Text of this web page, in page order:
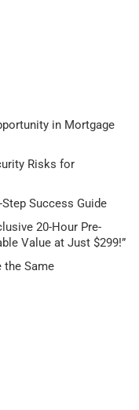
in Mortgage
Risks for
Success Guide
20-Hour Pre-
Value at Just $299!”
the Same